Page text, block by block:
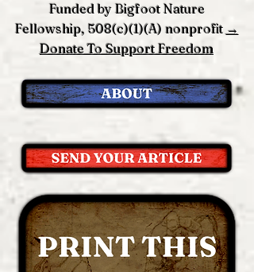
Funded by Bigfoot Nature
Fellowship, 508(c)(1)(A) nonprofit →
Donate To Support Freedom